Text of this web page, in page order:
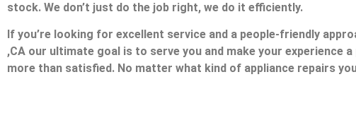
stock. We don’t just do the job right, we do it efficiently.
If you’re looking for excellent service and a people-friendly
,CA our ultimate goal is to serve you and make your experience
more than satisfied. No matter what kind of appliance repairs